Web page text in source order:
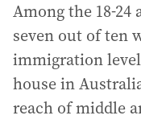
Among the 18-24
seven out of ten
immigration
house in
reach of middle